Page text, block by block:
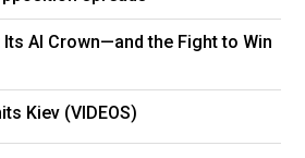
Its AI Crown—and the Fight to Win
Kiev (VIDEOS)